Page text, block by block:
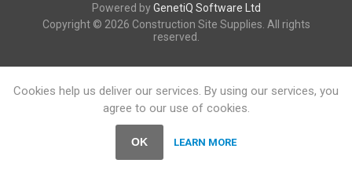
Powered byGenetiQ Software Ltd
Copyright © 2026 Construction Site Supplies. All rights
reserved.
Cookies help us deliver our services. By using our services, you
agree to our use of cookies.
OK LEARN MORE